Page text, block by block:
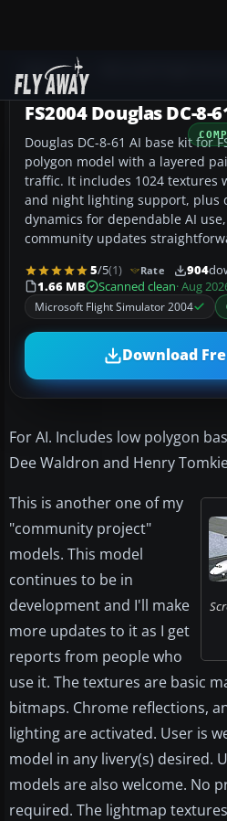
Add-ons
FS2004 Douglas DC-8-
Douglas DC-8-61 AI base kit for
polygon model with a layered
traffic. It includes 1024 textures
and night lighting support, plus
dynamics for dependable AI
community updates
5/5(1) Rate 904
1.66 MB
Scanned clean· Aug
Microsoft Flight Simulator 2004
Download
For AI. Includes low polygon
Dee Waldron and Henry
This is another one of my
"community project"
models. This model
continues to be in
development and I'll make
more updates to it as I get
reports from people who
use it. The textures are basic
bitmaps. Chrome reflections,
lighting are activated. User is
model in any livery(s) desired.
models are also welcome. No
required. The lightmap